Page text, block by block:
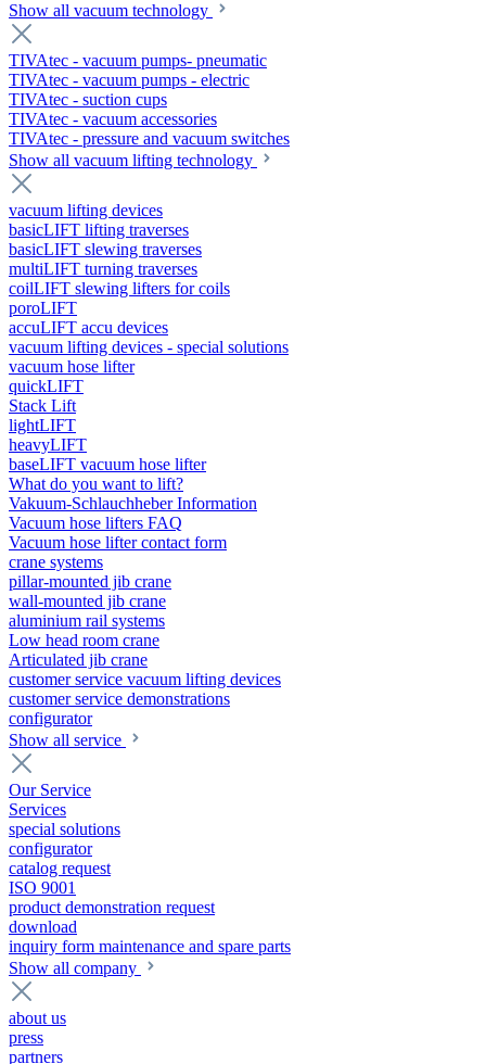
Show all vacuum technology
TIVAtec - vacuum pumps- pneumatic
TIVAtec - vacuum pumps - electric
TIVAtec - suction cups
TIVAtec - vacuum accessories
TIVAtec - pressure and vacuum switches
Show all vacuum lifting technology
vacuum lifting devices
basicLIFT lifting traverses
basicLIFT slewing traverses
multiLIFT turning traverses
coilLIFT slewing lifters for coils
poroLIFT
accuLIFT accu devices
vacuum lifting devices - special solutions
vacuum hose lifter
quickLIFT
Stack Lift
lightLIFT
heavyLIFT
baseLIFT vacuum hose lifter
What do you want to lift?
Vakuum-Schlauchheber Information
Vacuum hose lifters FAQ
Vacuum hose lifter contact form
crane systems
pillar-mounted jib crane
wall-mounted jib crane
aluminium rail systems
Low head room crane
Articulated jib crane
customer service vacuum lifting devices
customer service demonstrations
configurator
Show all service
Our Service
Services
special solutions
configurator
catalog request
ISO 9001
product demonstration request
download
inquiry form maintenance and spare parts
Show all company
about us
press
partners